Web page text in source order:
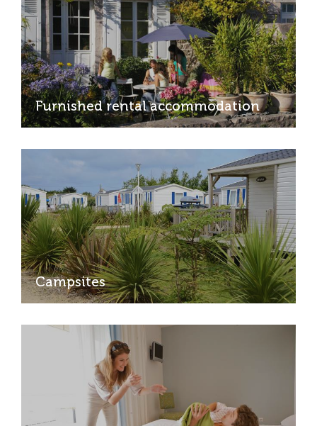
Furnished rental accommodation
Campsites